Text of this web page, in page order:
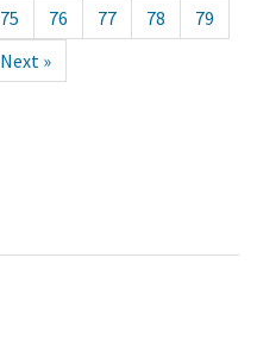
75 76 77 78
79
Next »